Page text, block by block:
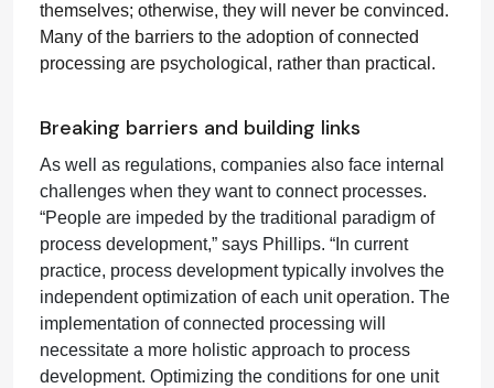
themselves; otherwise, they will never be convinced.
Many of the barriers to the adoption of connected
processing are psychological, rather than practical.
Breaking barriers and building links
As well as regulations, companies also face internal
challenges when they want to connect processes.
“People are impeded by the traditional paradigm of
process development,” says Phillips. “In current
practice, process development typically involves the
independent optimization of each unit operation. The
implementation of connected processing will
necessitate a more holistic approach to process
development. Optimizing the conditions for one unit